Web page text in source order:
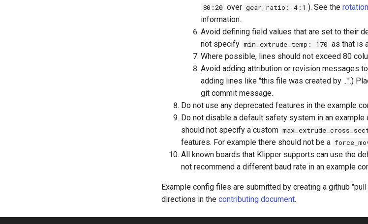
80:20 over gear_ratio: 4:1 ). See the
information.
Avoid defining field values that are set to their
not specify min_extrude_temp: 170 as that is
Where possible, lines should not exceed 80
Avoid adding attribution or revision messages
adding lines like "this file was created by ...".)
git commit message.
Do not use any deprecated features in the example
Do not disable a default safety system in an example
should not specify a custom
features. For example there should not be a
All known boards that Klipper supports can use the
not recommend a different baud rate in an example
Example config files are submitted by creating a github
directions in the contributing document.